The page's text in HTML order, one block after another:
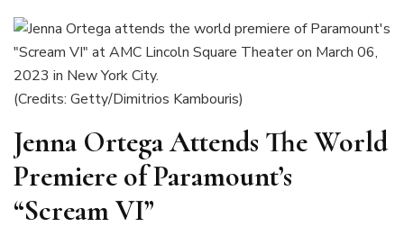
(Credits: Getty/Dimitrios Kambouris)
Jenna Ortega Attends The World
Premiere of Paramount’s
“Scream VI”